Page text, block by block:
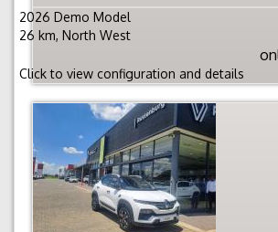
2026 Demo Model
26 km, North West
Click to view configuration and details